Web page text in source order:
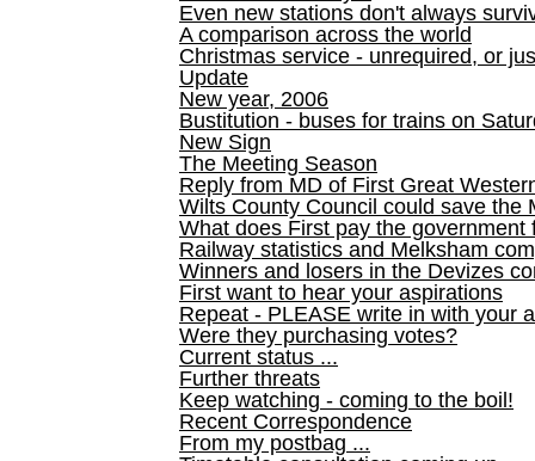
Even new stations don't always
A comparison across the world
Christmas service - unrequired, or
Update
New year, 2006
Bustitution - buses for trains on
New Sign
The Meeting Season
Reply from MD of First Great
Wilts County Council could save the
What does First pay the government
Railway statistics and Melksham
Winners and losers in the Devizes
First want to hear your aspirations
Repeat - PLEASE write in with your
Were they purchasing votes?
Current status ...
Further threats
Keep watching - coming to the boil!
Recent Correspondence
From my postbag ...